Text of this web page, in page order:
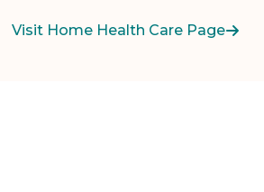
Visit Home Health Care Page